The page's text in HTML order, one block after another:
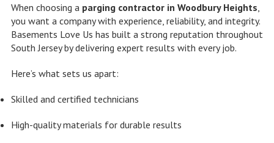
When choosing a parging contractor in Woodbury Heights
you want a company with experience, reliability, and integrity.
Basements Love Us has built a strong reputation throughout
South Jersey by delivering expert results with every job.
Here’s what sets us apart:
Skilled and certified technicians
High-quality materials for durable results